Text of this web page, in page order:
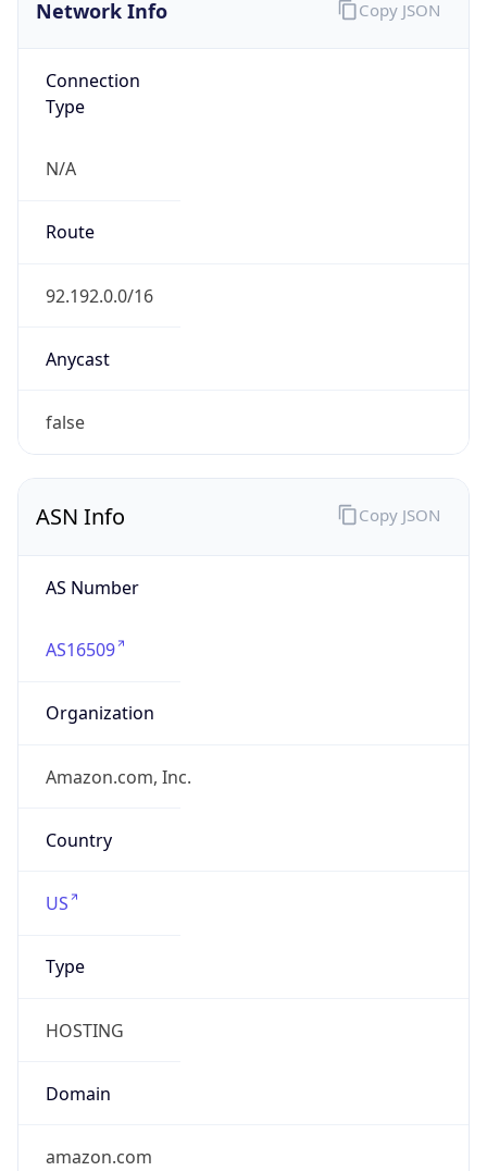
Network Info
Connection
Type
N/A
Route
92.192.0.0/16
Anycast
false
Copy JSON
ASN Info
AS Number
AS16509
Organization
Amazon.com, Inc.
Country
US
Type
HOSTING
Domain
amazon.com
Copy JSON